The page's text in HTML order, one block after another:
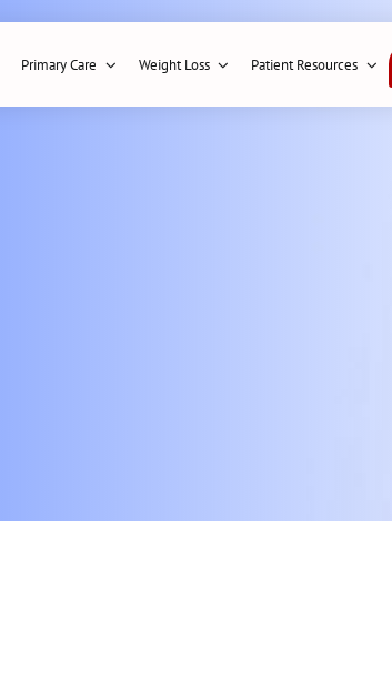
Primary Care Weight Loss Patient Resources